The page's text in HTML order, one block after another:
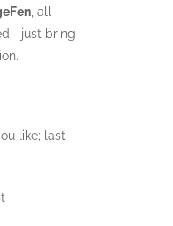
, all
bring
like; last